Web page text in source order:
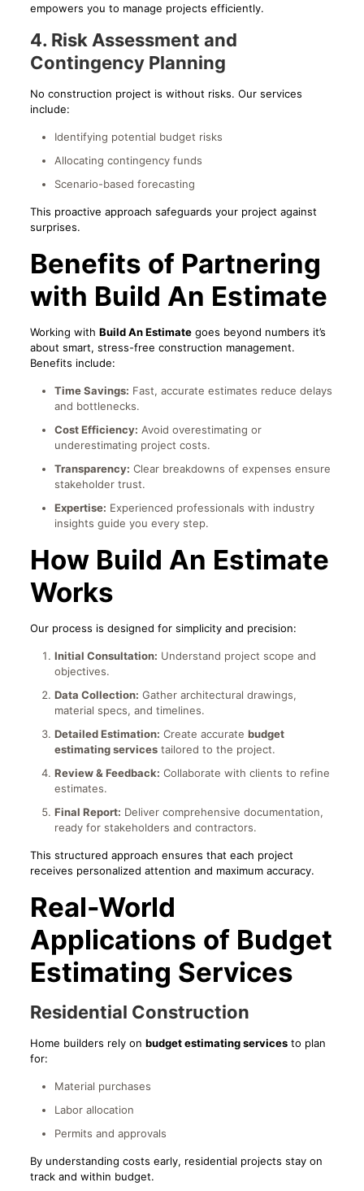
empowers you to manage projects efficiently.
4. Risk Assessment and
Contingency Planning
No construction project is without risks. Our services
include:
Identifying potential budget risks
Allocating contingency funds
Scenario-based forecasting
This proactive approach safeguards your project against
surprises.
Benefits of Partnering
with Build An Estimate
Working with Build An Estimategoes beyond numbers it’s
about smart, stress-free construction management.
Benefits include:
Time Savings: Fast, accurate estimates reduce delays
and bottlenecks.
Cost Efficiency: Avoid overestimating or
underestimating project costs.
Transparency: Clear breakdowns of expenses ensure
stakeholder trust.
Expertise: Experienced professionals with industry
insights guide you every step.
How Build An Estimate
Works
Our process is designed for simplicity and precision:
Initial Consultation: Understand project scope and
objectives.
Data Collection: Gather architectural drawings,
material specs, and timelines.
Detailed Estimation: Create accurate budget
estimating servicestailored to the project.
Review & Feedback: Collaborate with clients to refine
estimates.
Final Report: Deliver comprehensive documentation,
ready for stakeholders and contractors.
This structured approach ensures that each project
receives personalized attention and maximum accuracy.
Real-World
Applications of Budget
Estimating Services
Residential Construction
Home builders rely on budget estimating servicesto plan
for:
Material purchases
Labor allocation
Permits and approvals
By understanding costs early, residential projects stay on
track and within budget.